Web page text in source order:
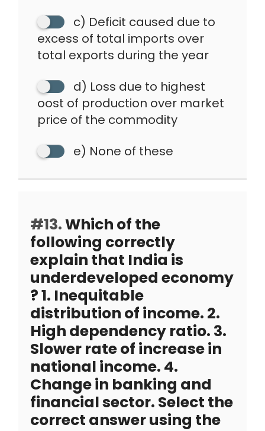
c) Deficit caused due to
excess of total imports over
total exports during the year
d) Loss due to highest
oost of production over market
price of the commodity
e) None of these
#13.Which of the
following correctly
explain that India is
underdeveloped economy
? 1. Inequitable
distribution of income. 2.
High dependency ratio. 3.
Slower rate of increase in
national income. 4.
Change in banking and
financial sector. Select the
correct answer using the